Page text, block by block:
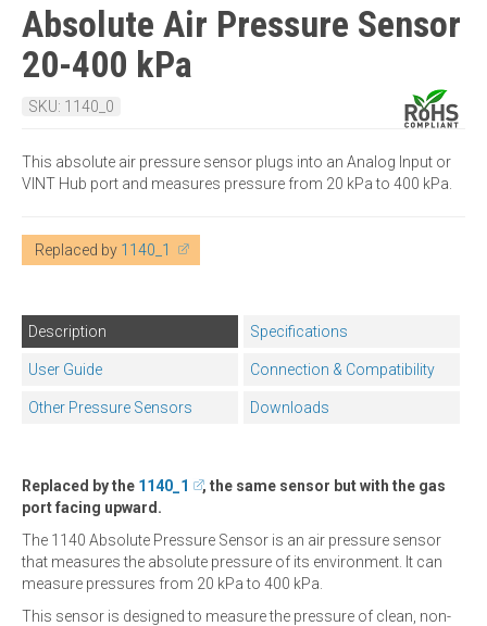
Absolute Air Pressure Sensor
20-400 kPa
SKU: 1140_0
This absolute air pressure sensor plugs into an Analog Input or
VINT Hub port and measures pressure from 20 kPa to 400 kPa.
Replaced by 1140_1
Description Specifications
User Guide Connection & Compatibility
Other Pressure Sensors Downloads
Replaced by the 1140_1
, the same sensor but with the gas
port facing upward.
The 1140 Absolute Pressure Sensor is an air pressure sensor
that measures the absolute pressure of its environment. It can
measure pressures from 20 kPa to 400 kPa.
This sensor is designed to measure the pressure of clean, non-